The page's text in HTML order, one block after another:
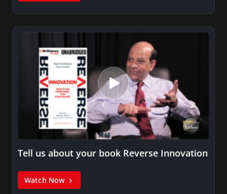
Tell us about your book Reverse Innovation
Watch Now